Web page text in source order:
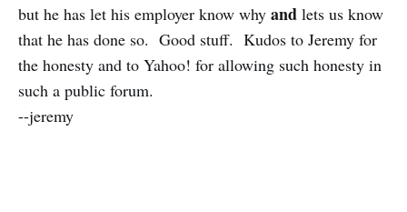
but he has let his employer know why and lets us know
that he has done so. Good stuff. Kudos to Jeremy for
the honesty and to Yahoo! for allowing such honesty in
such a public forum.
--jeremy